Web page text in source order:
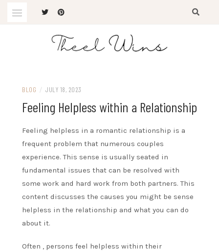
BLOG / JULY 18, 2023
Feeling Helpless within a Relationship
Feeling helpless in a romantic relationship is a
frequent problem that numerous couples
experience. This sense is usually seated in
fundamental issues that can be resolved with
some work and hard work from both partners. This
content discusses the causes you might be sense
helpless in the relationship and what you can do
about it.
Often , persons feel helpless within their